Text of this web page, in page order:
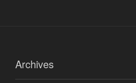
Archives